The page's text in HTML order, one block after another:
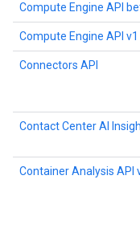
Compute Engine API
Compute Engine API v1
Connectors API
Contact Center AI
Container Analysis API